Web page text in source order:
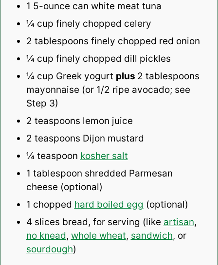
1 5-ounce can white meat tuna
¼ cup finely chopped celery
2 tablespoons finely chopped red onion
¼ cup finely chopped dill pickles
¼ cup Greek yogurt plus 2 tablespoons
mayonnaise (or 1/2 ripe avocado; see
Step 3)
2 teaspoons lemon juice
2 teaspoons Dijon mustard
¼ teaspoon kosher salt
1 tablespoon shredded Parmesan
cheese (optional)
1 chopped hard boiled egg (optional)
4 slices bread, for serving (like artisan,
no knead, whole wheat, sandwich, or
sourdough)